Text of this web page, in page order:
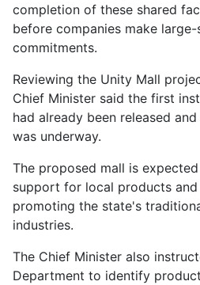
completion of these shared
before companies make
commitments.
Reviewing the Unity Mall
Chief Minister said the first
had already been released
was underway.
The proposed mall is
support for local products
promoting the state's
industries.
The Chief Minister also
Department to identify